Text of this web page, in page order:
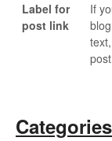
Label for
post link
If
Categories